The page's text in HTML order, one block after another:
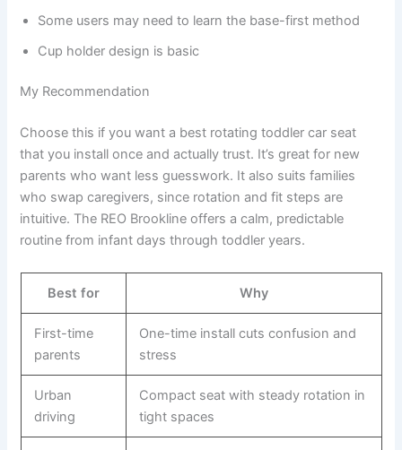
Some users may need to learn the base-first method
Cup holder design is basic
My Recommendation
Choose this if you want a best rotating toddler car seat
that you install once and actually trust. It’s great for new
parents who want less guesswork. It also suits families
who swap caregivers, since rotation and fit steps are
intuitive. The REO Brookline offers a calm, predictable
routine from infant days through toddler years.
Best for Why
First-time
parents
One-time install cuts confusion and
stress
Urban
driving
Compact seat with steady rotation in
tight spaces